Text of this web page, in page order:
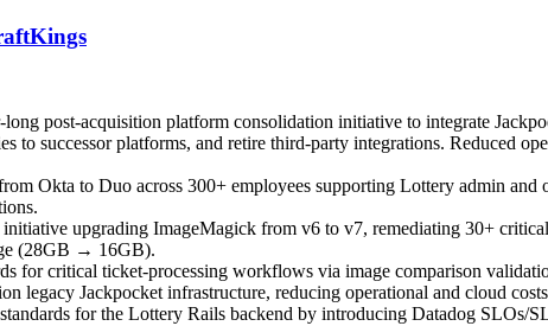
post-acquisition platform consolidation initiative to integrate
to successor platforms, and retire third-party integrations. Reduced
Okta to Duo across 300+ employees supporting Lottery admin
upgrading ImageMagick from v6 to v7, remediating 30+
(28GB → 16GB).
for critical ticket-processing workflows via image comparison
legacy Jackpocket infrastructure, reducing operational and cloud
for the Lottery Rails backend by introducing Datadog SLOs/